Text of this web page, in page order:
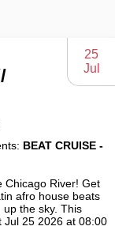
BEAT CRUISE -
Chicago River! Get
afro house beats
the sky. This
Jul 25 2026 at 08:00
25
Jul